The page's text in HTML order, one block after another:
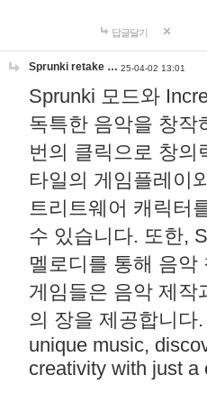
답글달기
Sprunki retake … 25-04-02 13:01
Sprunki 모드와
독특한 음악을 창작
번의 클릭으로 창의
타일의 게임플레이
트리트웨어 캐릭터
수 있습니다. 또한,
멜로디를 통해 음
게임들은 음악 제작
의 장을 제공합니다
unique music,
creativity with just a